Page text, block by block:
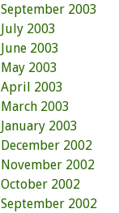
September 2003
July 2003
June 2003
May 2003
April 2003
March 2003
January 2003
December 2002
November 2002
October 2002
September 2002